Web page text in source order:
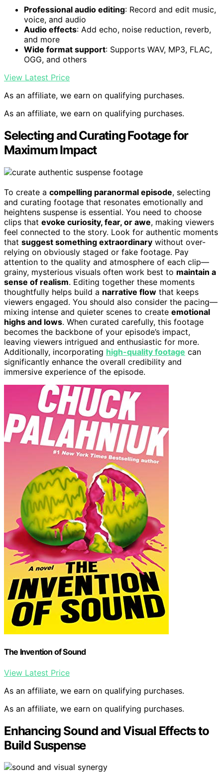
Professional audio editing: Record and edit music,
voice, and audio
Audio effects: Add echo, noise reduction, reverb,
and more
Wide format support: Supports WAV, MP3, FLAC,
OGG, and others
View Latest Price
As an affiliate, we earn on qualifying purchases.
As an affiliate, we earn on qualifying purchases.
Selecting and Curating Footage for
Maximum Impact
To create a compelling paranormal episode, selecting
and curating footage that resonates emotionally and
heightens suspense is essential. You need to choose
clips that evoke curiosity, fear, or awe, making viewers
feel connected to the story. Look for authentic moments
that suggest something extraordinary without over-
relying on obviously staged or fake footage. Pay
attention to the quality and atmosphere of each clip—
grainy, mysterious visuals often work best to maintain a
sense of realism. Editing together these moments
thoughtfully helps build a narrative flow that keeps
viewers engaged. You should also consider the pacing—
mixing intense and quieter scenes to create emotional
highs and lows. When curated carefully, this footage
becomes the backbone of your episode’s impact,
leaving viewers intrigued and enthusiastic for more.
Additionally, incorporating high-quality footage can
significantly enhance the overall credibility and
immersive experience of the episode.
The Invention of Sound
View Latest Price
As an affiliate, we earn on qualifying purchases.
As an affiliate, we earn on qualifying purchases.
Enhancing Sound and Visual Effects to
Build Suspense